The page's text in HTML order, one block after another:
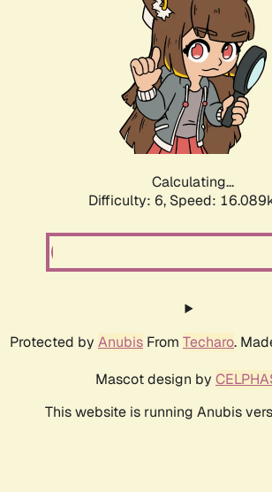
Calculating...
Difficulty: 6, Speed:
Protected by Anubis From Techaro.
Mascot design by
This website is running Anubis